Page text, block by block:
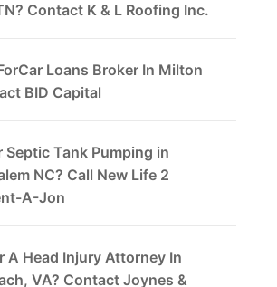
Contact K & L Roofing Inc.
Loans Broker In Milton
BID Capital
Septic Tank Pumping in
NC? Call New Life 2
A-Jon
A Head Injury Attorney In
VA? Contact Joynes &